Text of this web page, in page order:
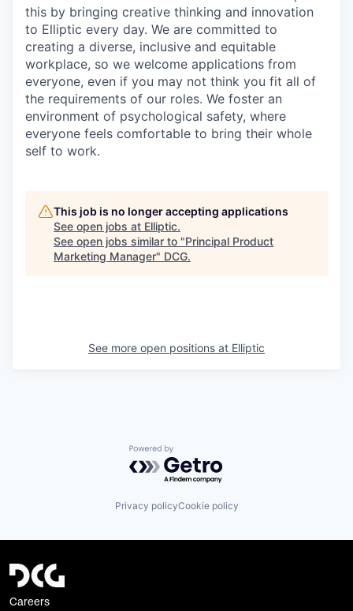
this by bringing creative thinking and innovation
to Elliptic every day. We are committed to
creating a diverse, inclusive and equitable
workplace, so we welcome applications from
everyone, even if you may not think you fit all of
the requirements of our roles. We foster an
environment of psychological safety, where
everyone feels comfortable to bring their whole
self to work.
This job is no longer accepting applications
See open jobs at Elliptic.
See open jobs similar to "Principal Product
Marketing Manager" DCG.
See more open positions at Elliptic
Powered by Getro.com
Privacy policyCookie policy
Careers